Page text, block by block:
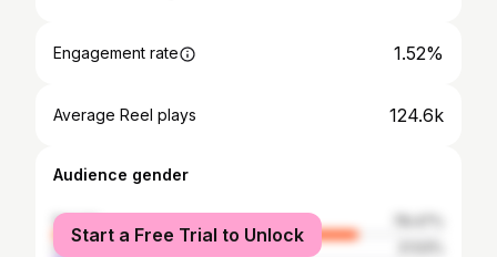
Engagement rate 1.52%
Average Reel plays 124.6k
Audience gender
female
male
Start a Free Trial to Unlock